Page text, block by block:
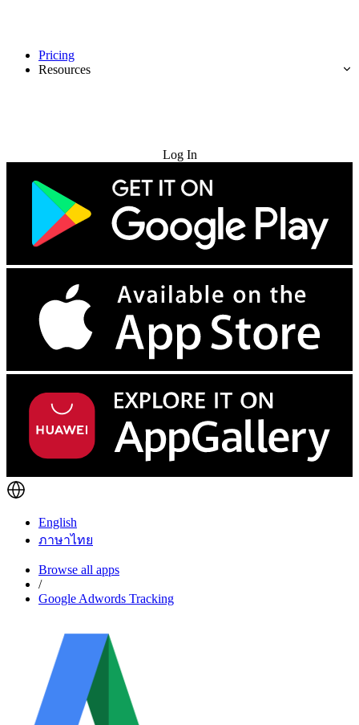
Pricing
Resources
Log In
English
ภาษาไทย
Browse all apps
/
Google Adwords Tracking